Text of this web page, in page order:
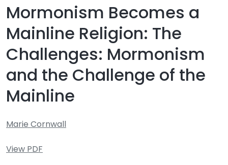
Mormonism Becomes a
Mainline Religion: The
Challenges: Mormonism
and the Challenge of the
Mainline
Marie Cornwall
View PDF